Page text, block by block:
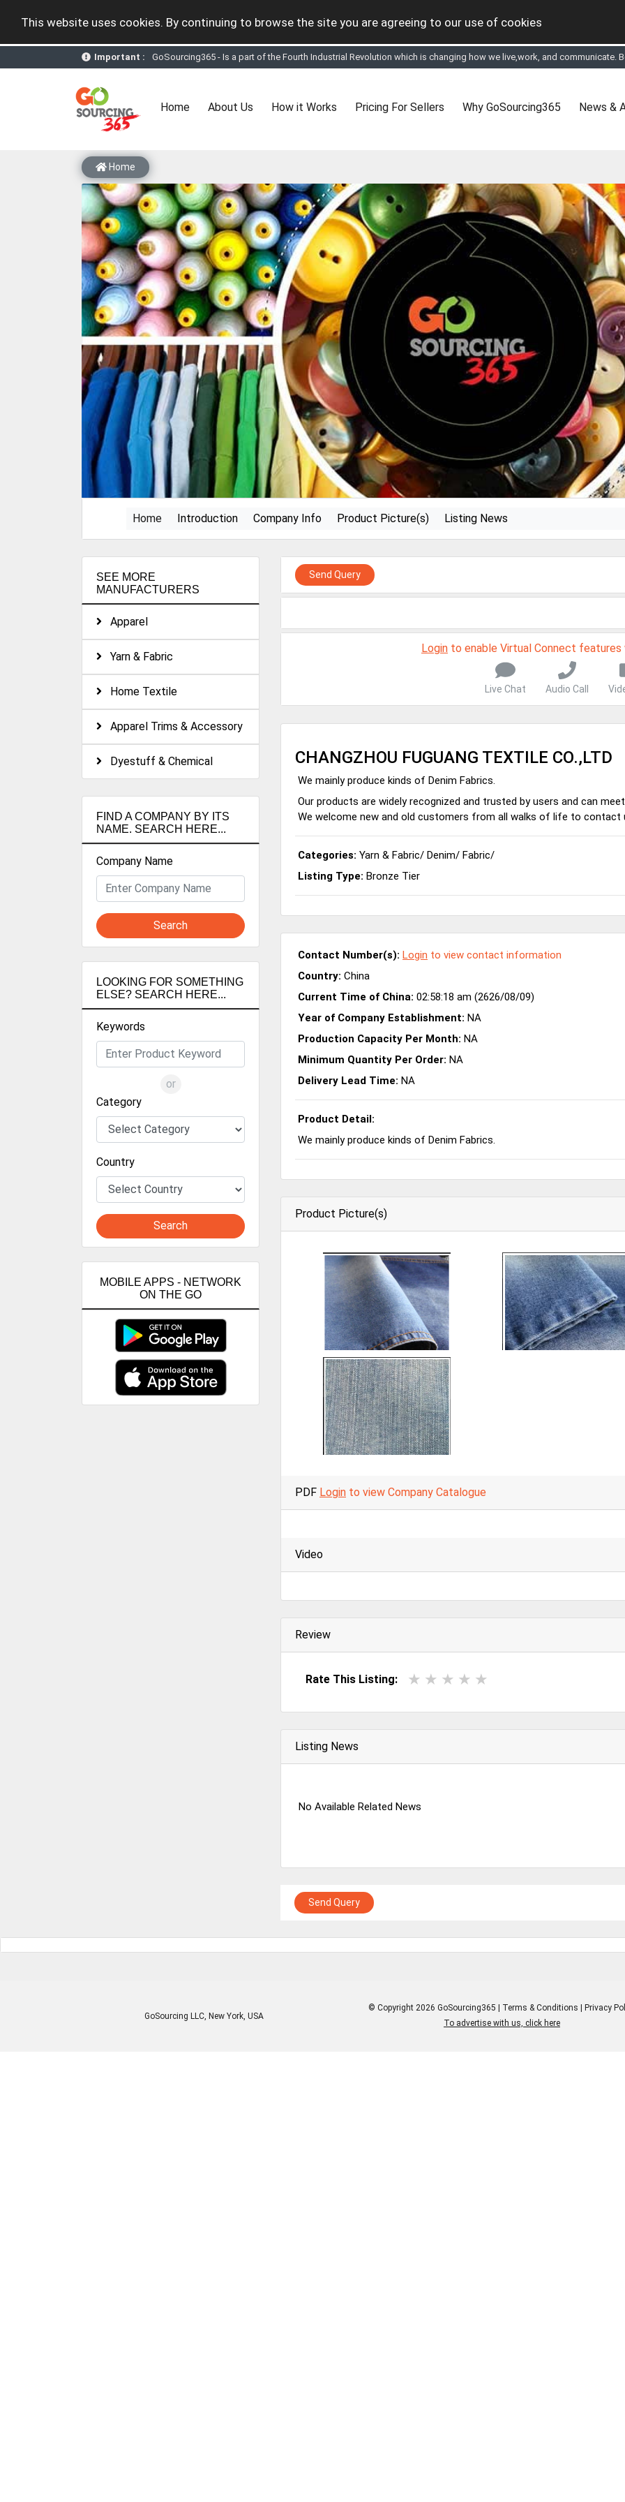
This website uses cookies. By continuing to browse the site you are agreeing to our use of cookies
Important :
GoSourcing365 - the future of doing Virtual Online business for the Textile and Apparel Sourcing sector
GoSourcing365 – The 1stever B2B Textile & Apparel Sourcing Platform goes virtual on July 4, 2020. Schedule
Subscribe to GoSourcing365 now as Seller, where the global buyers can look for you and you can search for buyers
If you are a Seller, upgrade your subscription to Gold tier to unlock Virtual features so buyers can virtually connect
GoSourcing365 - Is a part of the Fourth Industrial Revolution which is changing how we live,work, and
Home(current)
About Us How it Works Pricing For Sellers Why GoSourcing365 News &
Home
Home(current)
Introduction Company Info Product Picture(s) Listing News
SEE MORE
MANUFACTURERS
Apparel
Yarn & Fabric
Home Textile
Apparel Trims & Accessory
Dyestuff & Chemical
FIND A COMPANY BY ITS
NAME. SEARCH HERE...
Company Name
Search
LOOKING FOR SOMETHING
ELSE? SEARCH HERE...
Keywords
or
Category
Country
Search
MOBILE APPS - NETWORK
ON THE GO
Send Query
Login to enable Virtual Connect
Live Chat Audio Call
CHANGZHOU FUGUANG TEXTILE CO.,LTD
We mainly produce kinds of Denim Fabrics.
Our products are widely recognized and trusted by users and can
We welcome new and old customers from all walks of life to
Categories: Yarn & Fabric/ Denim/ Fabric/
Listing Type: Bronze Tier
Contact Number(s): Login to view contact information
Country: China
Current Time of China: 02:58:18 am (2626/08/09)
Year of Company Establishment: NA
Production Capacity Per Month: NA
Minimum Quantity Per Order: NA
Delivery Lead Time: NA
Product Detail:
We mainly produce kinds of Denim Fabrics.
Product Picture(s)
PDF Login to view Company Catalogue
Video
Review
Rate This Listing:
Listing News
No Available Related News
Send Query
GoSourcing LLC, New York, USA
© Copyright 2026 GoSourcing365 | Terms & Conditions | Privacy
To advertise with us, click here